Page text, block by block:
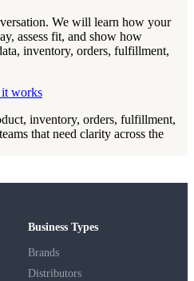
We will learn how your
assess fit, and show how
inventory, orders, fulfillment,
it works
inventory, orders, fulfillment,
that need clarity across the
Business Types
Brands
Distributors